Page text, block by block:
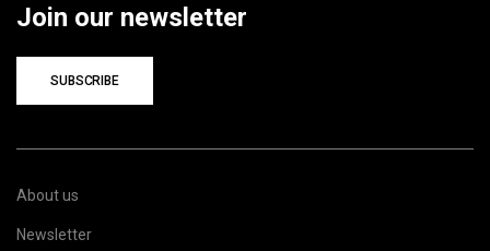
Join our newsletter
SUBSCRIBE
About us
Newsletter